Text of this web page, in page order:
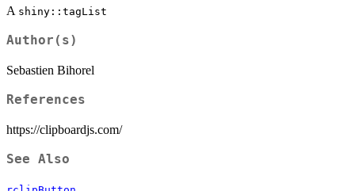
A shiny::tagList
Author(s)
Sebastien Bihorel
References
https://clipboardjs.com/
See Also